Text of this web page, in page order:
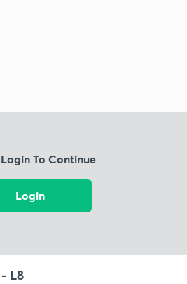
To Continue
Login
L8